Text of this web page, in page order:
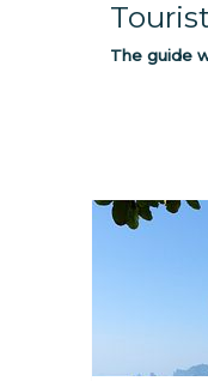
The guide